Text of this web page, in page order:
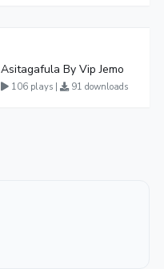
Asitagafula By Vip Jemo
106 plays | 91 downloads